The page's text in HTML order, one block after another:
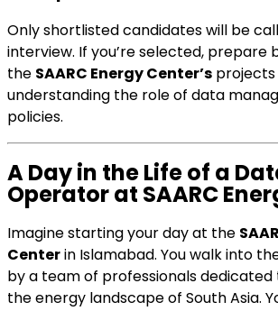
Only shortlisted candidates will be
interview. If you’re selected, prepare
the SAARC Energy Center’s
understanding the role of data
policies.
A Day in the Life of a
Operator at SAARC
Imagine starting your day at the
Centerin Islamabad. You walk into
by a team of professionals
the energy landscape of South Asia.